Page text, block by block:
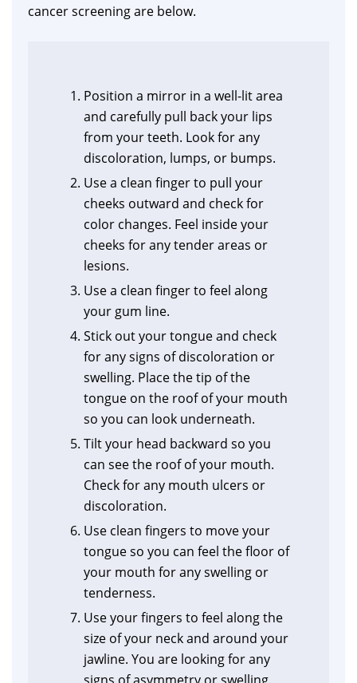
cancer screening are below.
Position a mirror in a well-lit area
and carefully pull back your lips
from your teeth. Look for any
discoloration, lumps, or bumps.
Use a clean finger to pull your
cheeks outward and check for
color changes. Feel inside your
cheeks for any tender areas or
lesions.
Use a clean finger to feel along
your gum line.
Stick out your tongue and check
for any signs of discoloration or
swelling. Place the tip of the
tongue on the roof of your mouth
so you can look underneath.
Tilt your head backward so you
can see the roof of your mouth.
Check for any mouth ulcers or
discoloration.
Use clean fingers to move your
tongue so you can feel the floor of
your mouth for any swelling or
tenderness.
Use your fingers to feel along the
size of your neck and around your
jawline. You are looking for any